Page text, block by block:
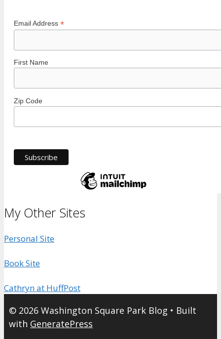
Email Address *
First Name
Zip Code
My Other Sites
Personal Site
Book Site
Cathryn at HuffPost
© 2026 Washington Square Park Blog • Built
with GeneratePress